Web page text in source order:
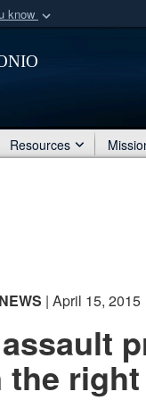
know
organization
Resources
NEWS | April 15, 2015
the